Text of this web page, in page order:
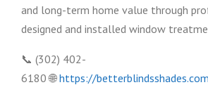
and long-term home value through
designed and installed window
📞 (302) 402-
6180 🌐https://betterblindsshades.com